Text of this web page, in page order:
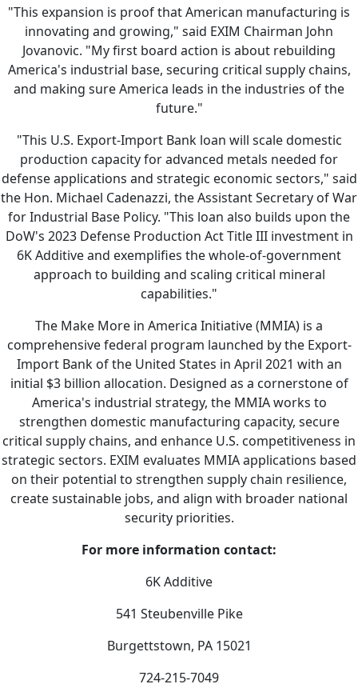
"This expansion is proof that American manufacturing is
innovating and growing," said EXIM Chairman John
Jovanovic. "My first board action is about rebuilding
America's industrial base, securing critical supply chains,
and making sure America leads in the industries of the
future."
"This U.S. Export-Import Bank loan will scale domestic
production capacity for advanced metals needed for
defense applications and strategic economic sectors," said
the Hon. Michael Cadenazzi, the Assistant Secretary of War
for Industrial Base Policy. "This loan also builds upon the
DoW's 2023 Defense Production Act Title III investment in
6K Additive and exemplifies the whole-of-government
approach to building and scaling critical mineral
capabilities."
The Make More in America Initiative (MMIA) is a
comprehensive federal program launched by the Export-
Import Bank of the United States in April 2021 with an
initial $3 billion allocation. Designed as a cornerstone of
America's industrial strategy, the MMIA works to
strengthen domestic manufacturing capacity, secure
critical supply chains, and enhance U.S. competitiveness in
strategic sectors. EXIM evaluates MMIA applications based
on their potential to strengthen supply chain resilience,
create sustainable jobs, and align with broader national
security priorities.
For more information contact:
6K Additive
541 Steubenville Pike
Burgettstown, PA 15021
724-215-7049